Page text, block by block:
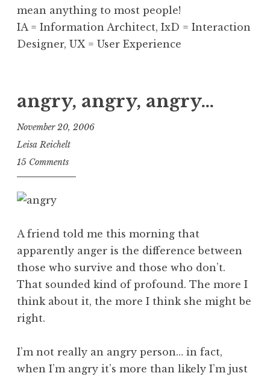
mean anything to most people!
IA = Information Architect, IxD = Interaction
Designer, UX = User Experience
angry, angry, angry…
November 20, 2006
Leisa Reichelt
15 Comments
A friend told me this morning that
apparently anger is the difference between
those who survive and those who don’t.
That sounded kind of profound. The more I
think about it, the more I think she might be
right.
I’m not really an angry person… in fact,
when I’m angry it’s more than likely I’m just